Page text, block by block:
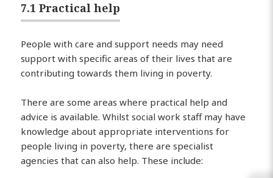
7.1 Practical help
People with care and support needs may need
support with specific areas of their lives that are
contributing towards them living in poverty.
There are some areas where practical help and
advice is available. Whilst social work staff may have
knowledge about appropriate interventions for
people living in poverty, there are specialist
agencies that can also help. These include: